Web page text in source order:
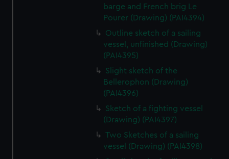
barge and French brig Le
Pourer (Drawing) (PAI4394)
Outline sketch of a sailing
vessel, unfinished (Drawing)
(PAI4395)
Slight sketch of the
Bellerophon (Drawing)
(PAI4396)
Sketch of a fighting vessel
(Drawing) (PAI4397)
Two Sketches of a sailing
vessel (Drawing) (PAI4398)